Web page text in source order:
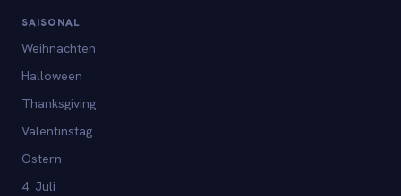
SAISONAL
Weihnachten
Halloween
Thanksgiving
Valentinstag
Ostern
4. Juli